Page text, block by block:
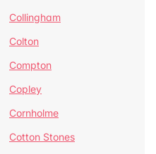
Collingham
Colton
Compton
Copley
Cornholme
Cotton Stones